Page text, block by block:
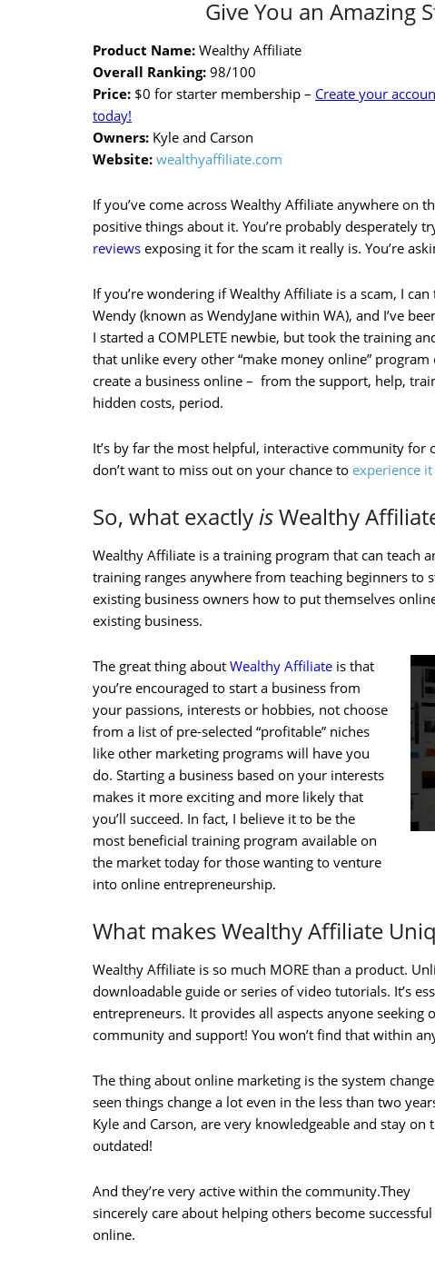
Give You an Amazing
Product Name: Wealthy Affiliate
Overall Ranking: 98/100
Price: $0 for starter membership – Create your
today!
Owners: Kyle and Carson
Website: wealthyaffiliate.com
If you’ve come across Wealthy Affiliate anywhere on
positive things about it. You’re probably desperately
reviews exposing it for the scam it really is. You’re
If you’re wondering if Wealthy Affiliate is a scam, I
Wendy (known as WendyJane within WA), and I’ve
I started a COMPLETE newbie, but took the training
that unlike every other “make money online”
create a business online – from the support, help,
hidden costs, period.
It’s by far the most helpful, interactive community
don’t want to miss out on your chance to experience
So, what exactly isWealthy
Wealthy Affiliate is a training program that can teach
training ranges anywhere from teaching beginners to
existing business owners how to put themselves
existing business.
The great thing about Wealthy Affiliate is that
you’re encouraged to start a business from
your passions, interests or hobbies, not choose
from a list of pre-selected “profitable” niches
like other marketing programs will have you
do. Starting a business based on your interests
makes it more exciting and more likely that
you’ll succeed. In fact, I believe it to be the
most beneficial training program available on
the market today for those wanting to venture
into online entrepreneurship.
What makes Wealthy Affiliate
Wealthy Affiliate is so much MORE than a product.
downloadable guide or series of video tutorials. It’s
entrepreneurs. It provides all aspects anyone
community and support! You won’t find that within
The thing about online marketing is the system
seen things change a lot even in the less than two
Kyle and Carson, are very knowledgeable and stay
outdated!
And they’re very active within the community.They
sincerely care about helping others become successful
online.